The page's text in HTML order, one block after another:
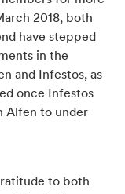
2018, both
have stepped
in the
and Infestos, as
once Infestos
Alfen to under
to both